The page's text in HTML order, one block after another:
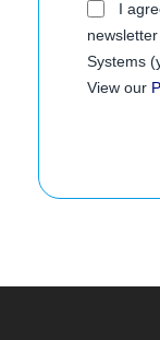
I
Systems
View our